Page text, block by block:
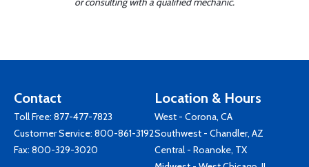
Contact
Toll Free: 877-477-7823
Customer Service: 800-861-3192
Fax: 800-329-3020
Location & Hours
West - Corona, CA
Southwest - Chandler, AZ
Central - Roanoke, TX